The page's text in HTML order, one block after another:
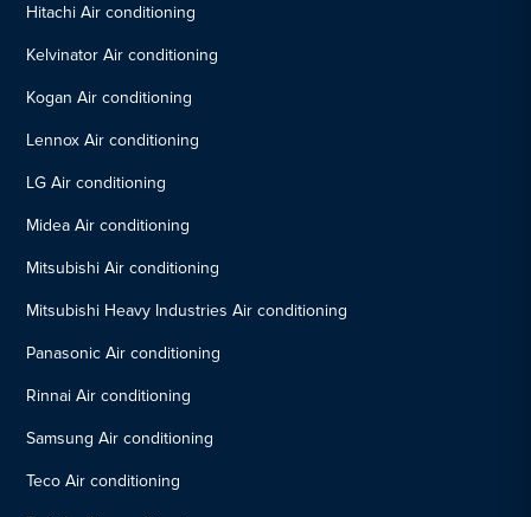
Hitachi Air conditioning
Kelvinator Air conditioning
Kogan Air conditioning
Lennox Air conditioning
LG Air conditioning
Midea Air conditioning
Mitsubishi Air conditioning
Mitsubishi Heavy Industries Air conditioning
Panasonic Air conditioning
Rinnai Air conditioning
Samsung Air conditioning
Teco Air conditioning